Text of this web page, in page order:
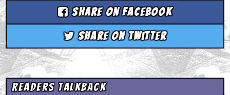
Share on Facebook
Share on Twitter
Readers Talkback